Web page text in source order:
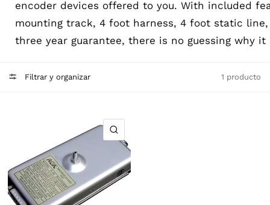
encoder devices offered to you. With included
mounting track, 4 foot harness, 4 foot static
three year guarantee, there is no guessing why
Filtrar y organizar 1 producto